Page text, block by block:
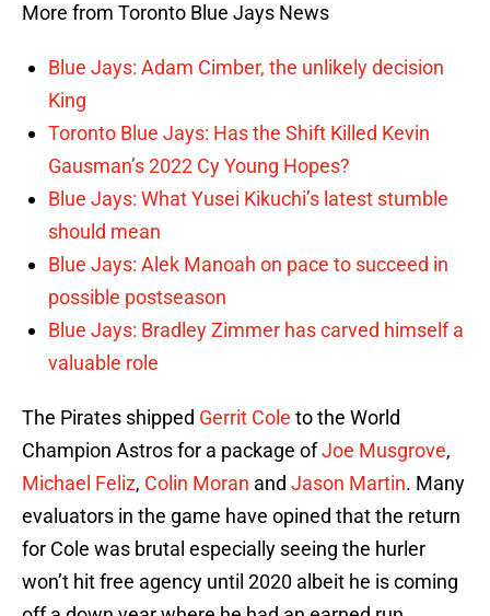
More from Toronto Blue Jays News
Blue Jays: Adam Cimber, the unlikely decision
King
Toronto Blue Jays: Has the Shift Killed Kevin
Gausman’s 2022 Cy Young Hopes?
Blue Jays: What Yusei Kikuchi’s latest stumble
should mean
Blue Jays: Alek Manoah on pace to succeed in
possible postseason
Blue Jays: Bradley Zimmer has carved himself a
valuable role
The Pirates shipped Gerrit Cole to the World
Champion Astros for a package ofJoe Musgrove,
Michael Feliz, Colin Moran and Jason Martin. Many
evaluators in the game have opined that the return
for Cole was brutal especially seeing the hurler
won’t hit free agency until 2020 albeit he is coming